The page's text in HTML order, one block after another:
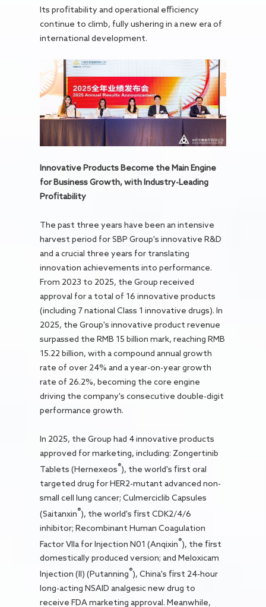
Its profitability and operational efficiency
continue to climb, fully ushering in a new era of
international development.
Innovative Products Become the Main Engine
for Business Growth, with Industry-Leading
Profitability
The past three years have been an intensive
harvest period for SBP Group's innovative R&D
and a crucial three years for translating
innovation achievements into performance.
From 2023 to 2025, the Group received
approval for a total of 16 innovative products
(including 7 national Class 1 innovative drugs). In
2025, the Group's innovative product revenue
surpassed the RMB 15 billion mark, reaching RMB
15.22 billion, with a compound annual growth
rate of over 24% and a year-on-year growth
rate of 26.2%, becoming the core engine
driving the company's consecutive double-digit
performance growth.
In 2025, the Group had 4 innovative products
approved for marketing, including: Zongertinib
Tablets (Hernexeos®), the world's first oral
targeted drug for HER2-mutant advanced non-
small cell lung cancer; Culmerciclib Capsules
(Saitanxin®), the world's first CDK2/4/6
inhibitor; Recombinant Human Coagulation
Factor VIIa for Injection N01 (Anqixin®), the first
domestically produced version; and Meloxicam
Injection (II) (Putanning®), China's first 24-hour
long-acting NSAID analgesic new drug to
receive FDA marketing approval. Meanwhile,